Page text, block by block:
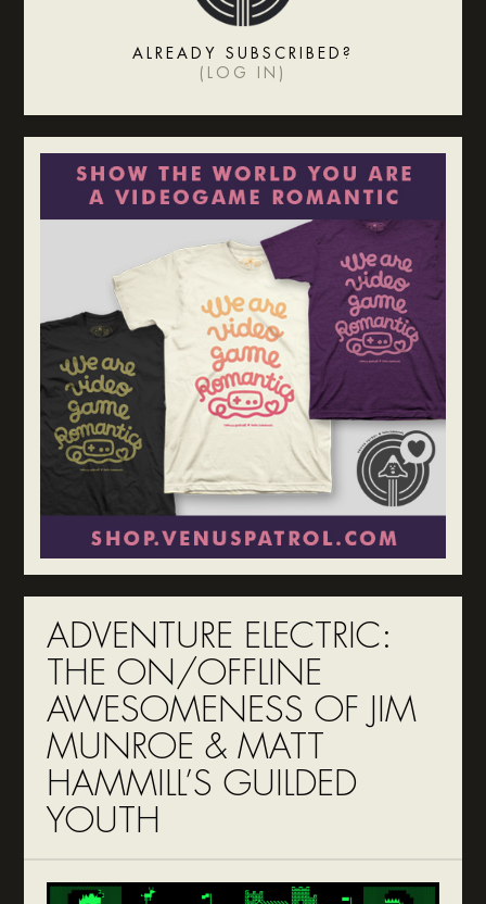
ALREADY SUBSCRIBED?
( LOG IN )
ADVENTURE ELECTRIC:
THE ON/OFFLINE
AWESOMENESS OF JIM
MUNROE & MATT
HAMMILL’S GUILDED
YOUTH